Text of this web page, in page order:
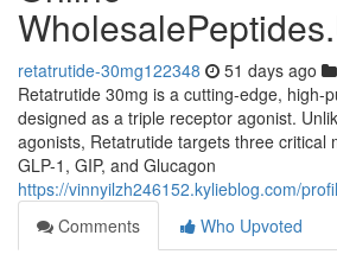
retatrutide-30mg122348 51 days ago
Retatrutide 30mg is a cutting-edge, high-
designed as a triple receptor agonist.
agonists, Retatrutide targets three critical
GLP-1, GIP, and Glucagon
https://vinnyilzh246152.kylieblog.com/
Comments
Who Upvoted